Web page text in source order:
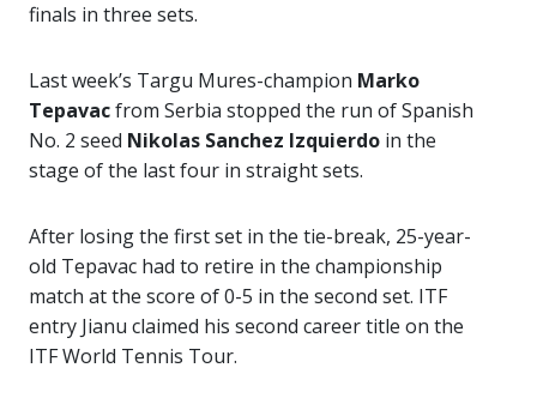
finals in three sets.
Last week’s Targu Mures-champion Marko
Tepavacfrom Serbia stopped the run of Spanish
No. 2 seed Nikolas Sanchez Izquierdo in the
stage of the last four in straight sets.
After losing the first set in the tie-break, 25-year-
old Tepavac had to retire in the championship
match at the score of 0-5 in the second set. ITF
entry Jianu claimed his second career title on the
ITF World Tennis Tour.